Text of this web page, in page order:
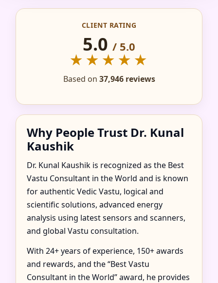
IN ACCETTURA,
BASILICATA, ITALY
FOR HOME, FLAT,
OFFICE & FACTORY
CLIENT RATING
5.0 / 5.0
★★★★★
Based on 37,946 reviews
Why People Trust Dr. Kunal
Kaushik
Dr. Kunal Kaushik is recognized as the Best
Vastu Consultant in the World and is known
for authentic Vedic Vastu, logical and
scientific solutions, advanced energy
analysis using latest sensors and scanners,
and global Vastu consultation.
With 24+ years of experience, 150+ awards
and rewards, and the “Best Vastu
Consultant in the World” award, he provides